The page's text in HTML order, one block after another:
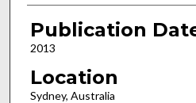
Publication
2013
Location
Sydney, Australia